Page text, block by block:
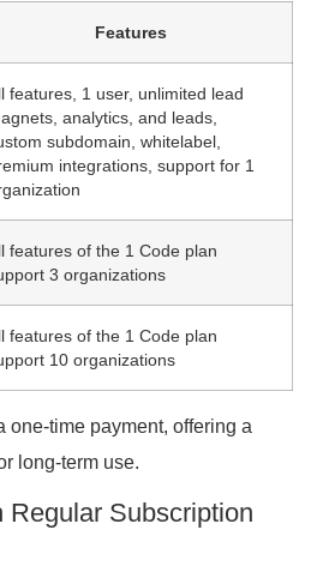
Features
features, 1 user, unlimited lead
analytics, and leads,
subdomain, whitelabel,
integrations, support for 1
features of the 1 Code plan
3 organizations
features of the 1 Code plan
10 organizations
one-time payment, offering a
long-term use.
Regular Subscription